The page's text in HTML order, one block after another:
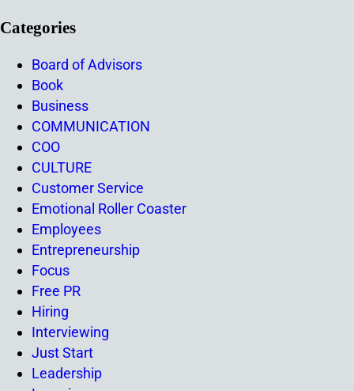
Categories
Board of Advisors
Book
Business
COMMUNICATION
COO
CULTURE
Customer Service
Emotional Roller Coaster
Employees
Entrepreneurship
Focus
Free PR
Hiring
Interviewing
Just Start
Leadership